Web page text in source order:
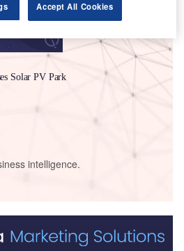
Solar PV Park
intelligence.
Accept All Cookies